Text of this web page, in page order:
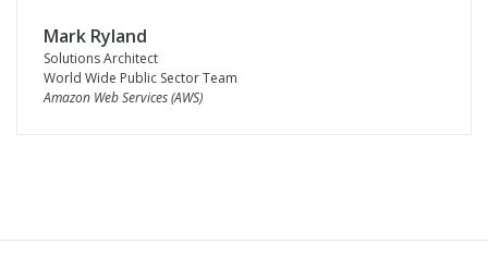
Mark Ryland
Solutions Architect
World Wide Public Sector Team
Amazon Web Services (AWS)